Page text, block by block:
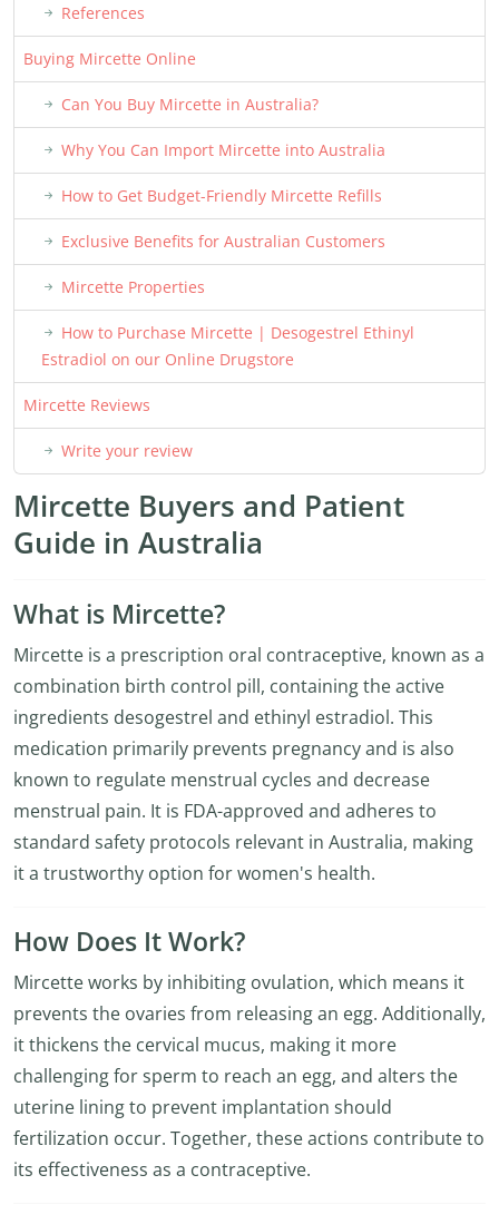
References
Buying Mircette Online
Can You Buy Mircette in Australia?
Why You Can Import Mircette into Australia
How to Get Budget-Friendly Mircette Refills
Exclusive Benefits for Australian Customers
Mircette Properties
How to Purchase Mircette | Desogestrel Ethinyl
Estradiol on our Online Drugstore
Mircette Reviews
Write your review
Mircette Buyers and Patient
Guide in Australia
What is Mircette?
Mircette is a prescription oral contraceptive, known as a
combination birth control pill, containing the active
ingredients desogestrel and ethinyl estradiol. This
medication primarily prevents pregnancy and is also
known to regulate menstrual cycles and decrease
menstrual pain. It is FDA-approved and adheres to
standard safety protocols relevant in Australia, making
it a trustworthy option for women's health.
How Does It Work?
Mircette works by inhibiting ovulation, which means it
prevents the ovaries from releasing an egg. Additionally,
it thickens the cervical mucus, making it more
challenging for sperm to reach an egg, and alters the
uterine lining to prevent implantation should
fertilization occur. Together, these actions contribute to
its effectiveness as a contraceptive.